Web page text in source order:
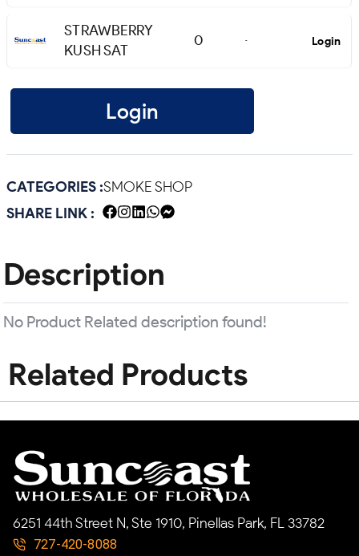
STRAWBERRY
KUSH SAT
0 - Login
Login
CATEGORIES :SMOKE SHOP
SHARE LINK :
Description
No Product Related description found!
Related Products
6251 44th Street N, Ste 1910, Pinellas Park, FL 33782
727-420-8088